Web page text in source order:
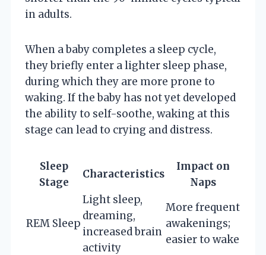
in adults.
When a baby completes a sleep cycle,
they briefly enter a lighter sleep phase,
during which they are more prone to
waking. If the baby has not yet developed
the ability to self-soothe, waking at this
stage can lead to crying and distress.
Sleep
Stage
Characteristics
Impact on
Naps
REM Sleep
Light sleep,
dreaming,
increased brain
activity
More frequent
awakenings;
easier to wake